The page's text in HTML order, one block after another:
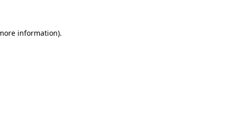
information).